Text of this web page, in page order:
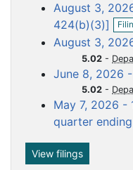
August 3,
424(b)(3)] c
u
m
e
n
t
August 3,
5.02 - Departure of
June 8, 2026
5.02 - Departure of
May 7, 2026 -
quarter
View filings